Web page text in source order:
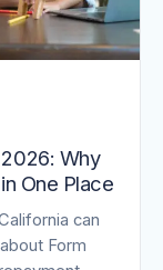
Why
One Place
can
Form